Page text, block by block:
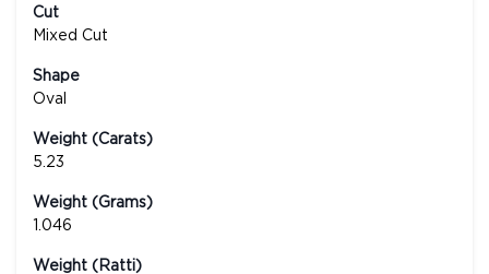
Cut
Mixed Cut
Shape
Oval
Weight (Carats)
5.23
Weight (Grams)
1.046
Weight (Ratti)